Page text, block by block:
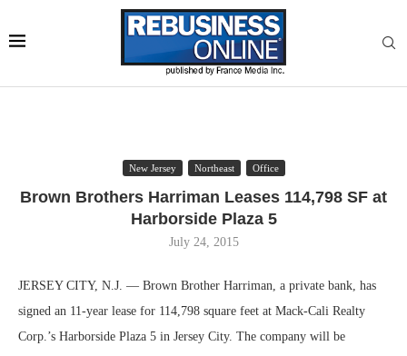
New Jersey Northeast Office
Brown Brothers Harriman Leases 114,798 SF at
Harborside Plaza 5
July 24, 2015
JERSEY CITY, N.J. — Brown Brother Harriman, a private bank, has
signed an 11-year lease for 114,798 square feet at Mack-Cali Realty
Corp.’s Harborside Plaza 5 in Jersey City. The company will be